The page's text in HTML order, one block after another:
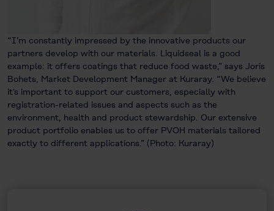
“I’m constantly impressed by the innovative products our
partners develop with our materials. Liquidseal is a good
example: it offers coatings that reduce food waste,” says Joris
Bohets, Market Development Manager at Kuraray. “We believe
it's important to support our customers, especially with
registration-related issues and aspects such as the
environment, health and product stewardship. Our extensive
product portfolio enables us to offer PVOH materials tailored
exactly to different applications.” (Photo: Kuraray)